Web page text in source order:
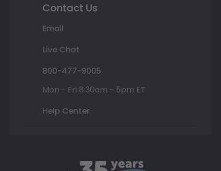
Contact Us
Email
Live Chat
800-477-9005
Mon - Fri 8:30am - 5pm ET
Help Center